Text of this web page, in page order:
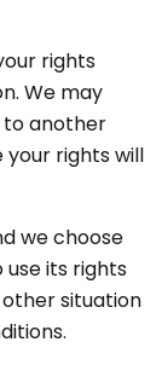
rights
We may
to another
your rights will
we choose
its rights
situation